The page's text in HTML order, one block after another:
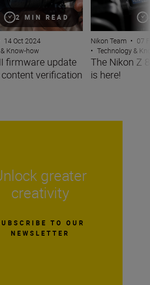
2 MIN READ
14 Oct 2024
Know-how
firmware update
verification
Nikon Team • 07
• Technology &
The Nikon Z
is here!
greater
creativity
TO OUR
NEWSLETTER